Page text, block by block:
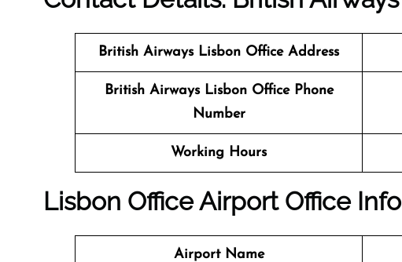
British Airways Lisbon Office Address
British Airways Lisbon Office Phone
Number
Working Hours
Lisbon OfficeAirport Office Info
Airport Name